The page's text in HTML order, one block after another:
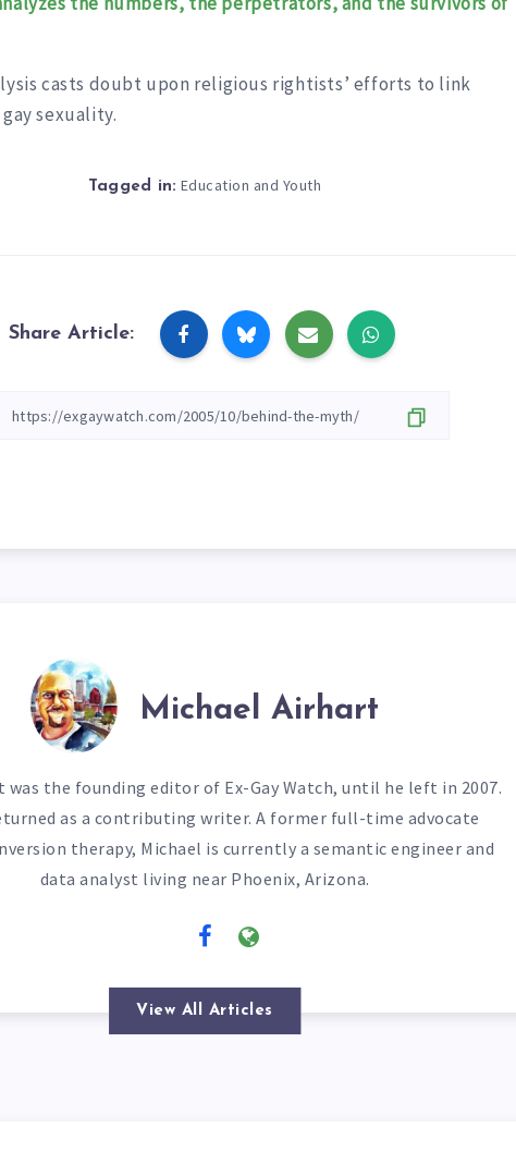
casts doubt upon religious rightists’ efforts to link
sexuality.
Tagged in: Education and Youth
Share Article:
Michael Airhart
was the founding editor of Ex-Gay Watch, until he left in 2007.
as a contributing writer. A former full-time advocate
therapy, Michael is currently a semantic engineer and
data analyst living near Phoenix, Arizona.
View All Articles